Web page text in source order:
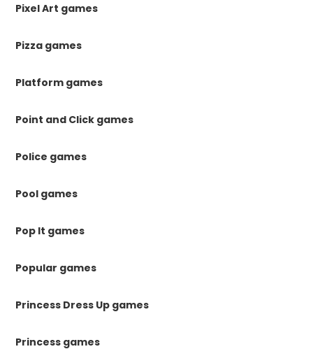
Pixel Art games
Pizza games
Platform games
Point and Click games
Police games
Pool games
Pop It games
Popular games
Princess Dress Up games
Princess games